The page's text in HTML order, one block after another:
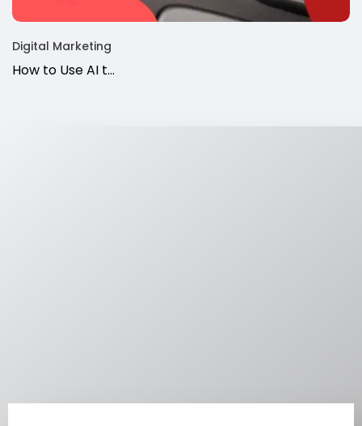
Digital Marketing
How to Use AI t…